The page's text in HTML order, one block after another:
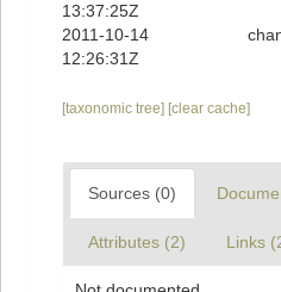
13:37:25Z
2011-10-14
12:26:31Z
[taxonomic tree] [clear cache]
Sources (0)
Attributes (2) Links